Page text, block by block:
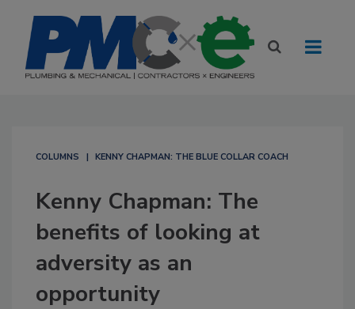
COLUMNS KENNY CHAPMAN: THE BLUE COLLAR COACH
Kenny Chapman: The
benefits of looking at
adversity as an
opportunity